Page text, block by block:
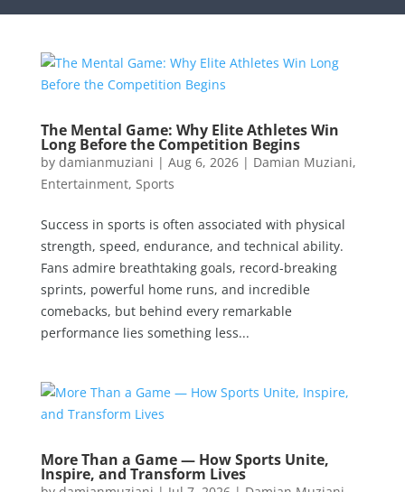
The Mental Game: Why Elite Athletes Win
Long Before the Competition Begins
by damianmuziani | Aug 6, 2026| Damian Muziani,
Entertainment, Sports
Success in sports is often associated with physical
strength, speed, endurance, and technical ability.
Fans admire breathtaking goals, record-breaking
sprints, powerful home runs, and incredible
comebacks, but behind every remarkable
performance lies something less...
More Than a Game — How Sports Unite,
Inspire, and Transform Lives